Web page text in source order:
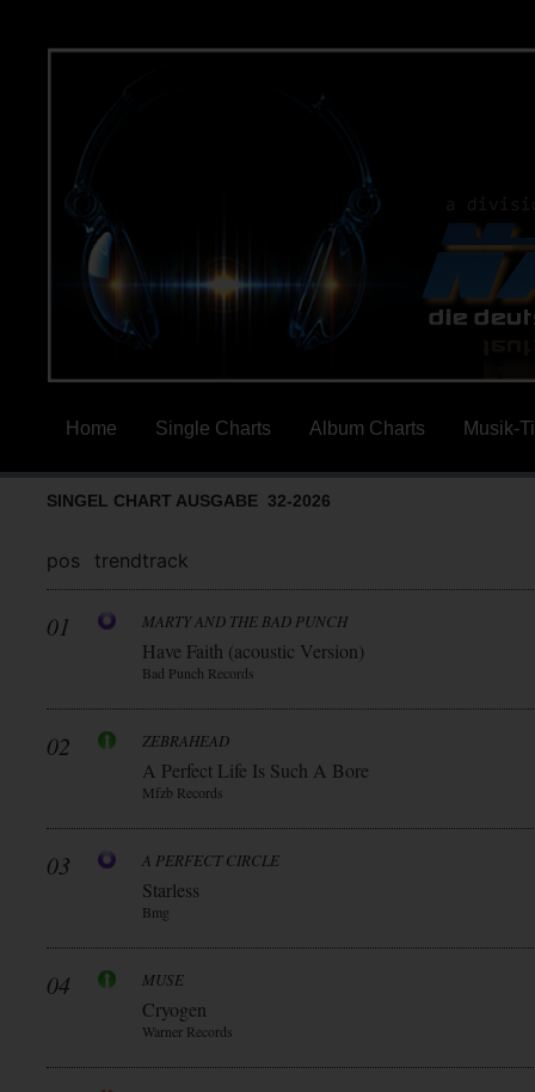
Home Single Charts Album Charts Musik-
SINGEL CHART AUSGABE 32-2026
pos trendtrack
01 MARTY AND THE BAD PUNCH
Have Faith (acoustic Version)
Bad Punch Records
02 ZEBRAHEAD
A Perfect Life Is Such A Bore
Mfzb Records
03 A PERFECT CIRCLE
Starless
Bmg
04 MUSE
Cryogen
Warner Records